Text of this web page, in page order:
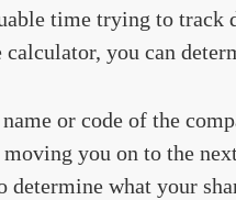
time trying to track
calculator, you can
or code of the
you on to the
determine what your